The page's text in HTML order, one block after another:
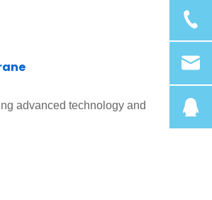
advanced technology and